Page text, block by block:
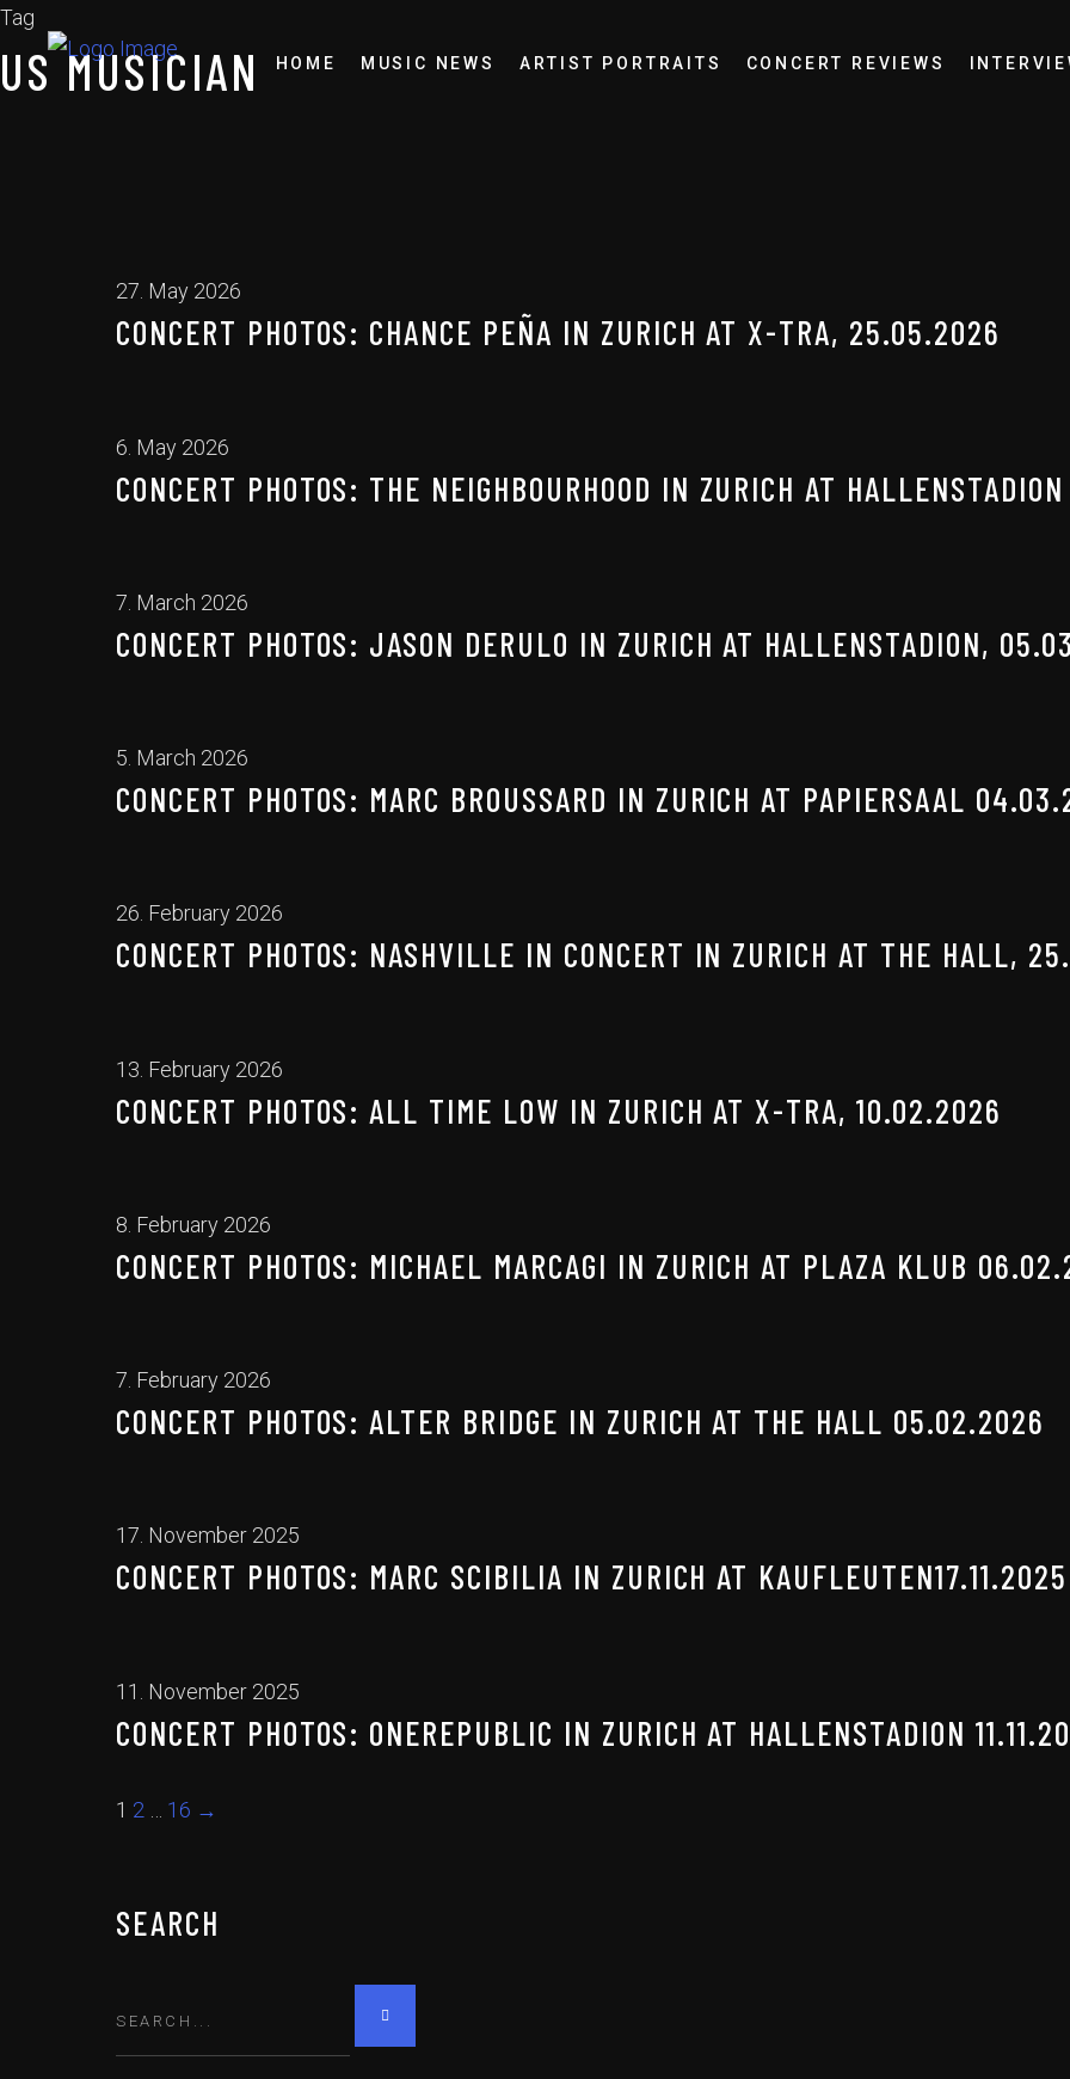
HOME MUSIC NEWS ARTIST PORTRAITS CONCERT REVIEWS
Tag
US MUSICIAN
27. May 2026
CONCERT PHOTOS: CHANCE PEÑA IN ZURICH AT X-TRA, 25.05.2026
6. May 2026
CONCERT PHOTOS: THE NEIGHBOURHOOD IN ZURICH AT
7. March 2026
CONCERT PHOTOS: JASON DERULO IN ZURICH AT HALLENSTADION,
5. March 2026
CONCERT PHOTOS: MARC BROUSSARD IN ZURICH AT PAPIERSAAL
26. February 2026
CONCERT PHOTOS: NASHVILLE IN CONCERT IN ZURICH AT THE HALL,
13. February 2026
CONCERT PHOTOS: ALL TIME LOW IN ZURICH AT X-TRA, 10.02.2026
8. February 2026
CONCERT PHOTOS: MICHAEL MARCAGI IN ZURICH AT PLAZA KLUB
7. February 2026
CONCERT PHOTOS: ALTER BRIDGE IN ZURICH AT THE HALL 05.02.2026
17. November 2025
CONCERT PHOTOS: MARC SCIBILIA IN ZURICH AT KAUFLEUTEN17.11.2025
11. November 2025
CONCERT PHOTOS: ONEREPUBLIC IN ZURICH AT HALLENSTADION
1 2 16 →
SEARCH